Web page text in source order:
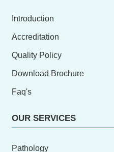
Introduction
Accreditation
Quality Policy
Download Brochure
Faq's
OUR SERVICES
Pathology